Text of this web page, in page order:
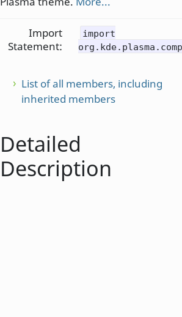
Import
Statement:
import
List of all members, including
inherited members
Detailed
Description